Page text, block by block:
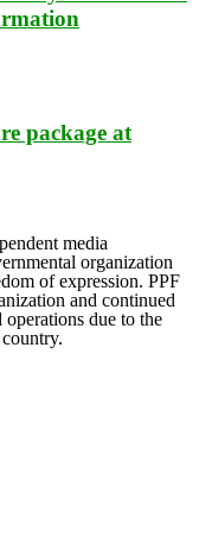
package at
media
organization
of expression. PPF
and continued
due to the